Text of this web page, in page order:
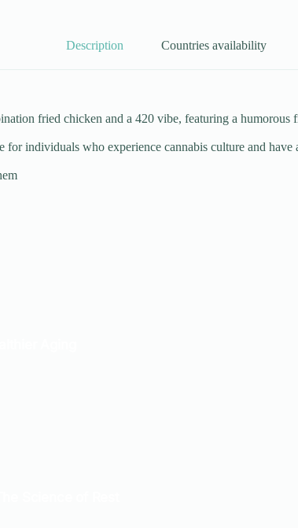
Description Countries availability
fried chicken and a 420 vibe, featuring a humorous
individuals who experience cannabis culture and